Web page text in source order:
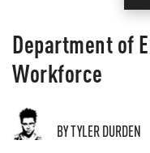
Department of
Workforce
BY TYLER DURDEN